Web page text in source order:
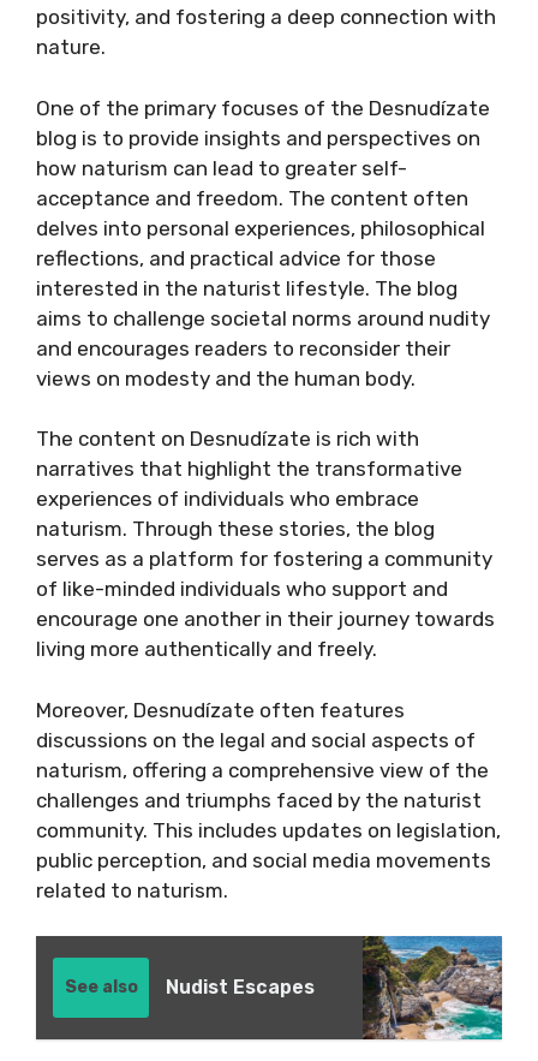
positivity, and fostering a deep connection with
nature.
One of the primary focuses of the Desnudízate
blog is to provide insights and perspectives on
how naturism can lead to greater self-
acceptance and freedom. The content often
delves into personal experiences, philosophical
reflections, and practical advice for those
interested in the naturist lifestyle. The blog
aims to challenge societal norms around nudity
and encourages readers to reconsider their
views on modesty and the human body.
The content on Desnudízate is rich with
narratives that highlight the transformative
experiences of individuals who embrace
naturism. Through these stories, the blog
serves as a platform for fostering a community
of like-minded individuals who support and
encourage one another in their journey towards
living more authentically and freely.
Moreover, Desnudízate often features
discussions on the legal and social aspects of
naturism, offering a comprehensive view of the
challenges and triumphs faced by the naturist
community. This includes updates on legislation,
public perception, and social media movements
related to naturism.
See also Nudist Escapes